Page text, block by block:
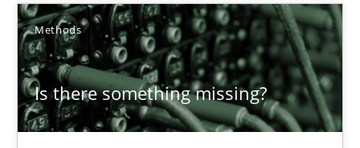
Methods
Is there something missing?
Kristina Schöne
Andreas Günther
Margaux Sagne
28.03.2019